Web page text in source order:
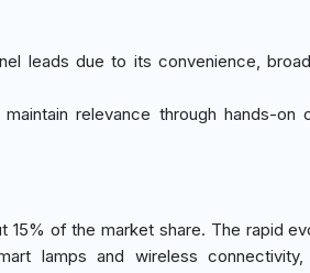
leads due to its convenience,
relevance through hands-
of the market share. The rapid
lamps and wireless